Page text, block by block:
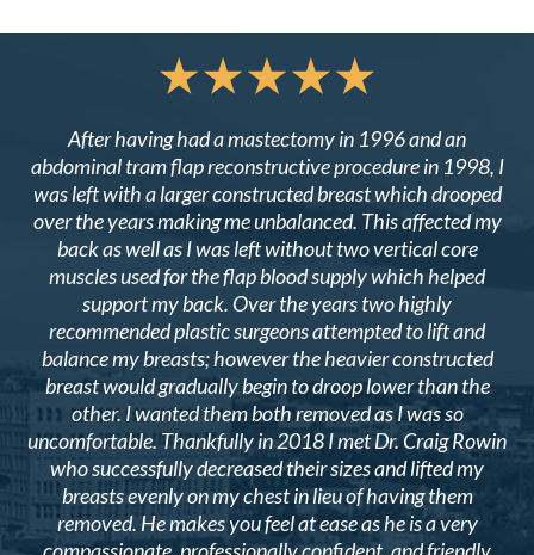
After having had a mastectomy in 1996 and an
abdominal tram flap reconstructive procedure in 1998, I
was left with a larger constructed breast which drooped
over the years making me unbalanced. This affected my
back as well as I was left without two vertical core
muscles used for the flap blood supply which helped
support my back. Over the years two highly
recommended plastic surgeons attempted to lift and
balance my breasts; however the heavier constructed
breast would gradually begin to droop lower than the
other. I wanted them both removed as I was so
uncomfortable. Thankfully in 2018 I met Dr. Craig Rowin
who successfully decreased their sizes and lifted my
breasts evenly on my chest in lieu of having them
removed. He makes you feel at ease as he is a very
compassionate, professionally confident, and friendly